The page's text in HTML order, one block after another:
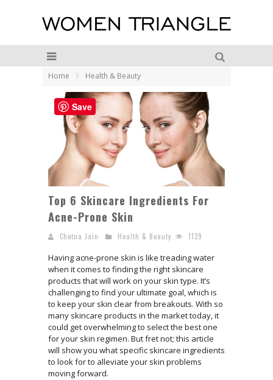
Home Health & Beauty
Top 6 Skincare Ingredients For
Acne-Prone Skin
Chetna Jain Health & Beauty 1129
Having acne-prone skin is like treading water
when it comes to finding the right skincare
products that will work on your skin type. It’s
challenging to find your ultimate goal, which is
to keep your skin clear from breakouts. With so
many skincare products in the market today, it
could get overwhelming to select the best one
for your skin regimen. But fret not; this article
will show you what specific skincare ingredients
to look for to alleviate your skin problems
moving forward.
Save